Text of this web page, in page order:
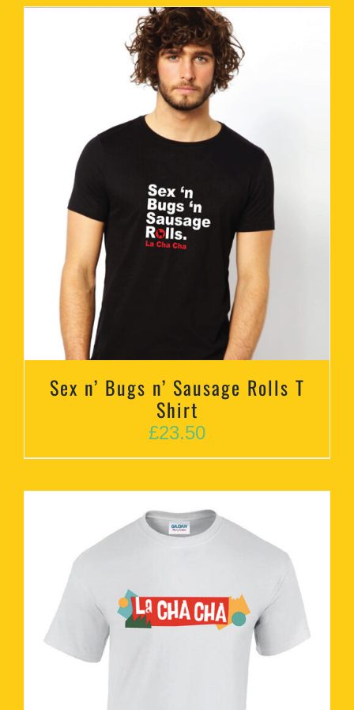
Sex n’ Bugs n’ Sausage Rolls T
Shirt
£23.50